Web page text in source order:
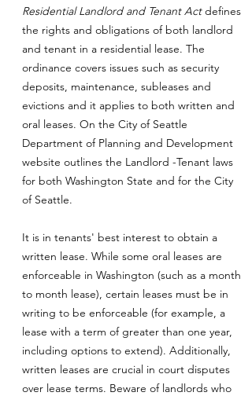
Residential Landlord and Tenant Actdefines
the rights and obligations of both landlord
and tenant in a residential lease. The
ordinance covers issues such as security
deposits, maintenance, subleases and
evictions and it applies to both written and
oral leases. On the City of Seattle
Department of Planning and Development
website outlines the Landlord -Tenant laws
for both Washington State and for the City
of Seattle.
It is in tenants' best interest to obtain a
written lease. While some oral leases are
enforceable in Washington (such as a month
to month lease), certain leases must be in
writing to be enforceable (for example, a
lease with a term of greater than one year,
including options to extend). Additionally,
written leases are crucial in court disputes
over lease terms. Beware of landlords who